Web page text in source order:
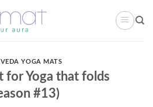
YOGA MATS
for Yoga that folds
#13)